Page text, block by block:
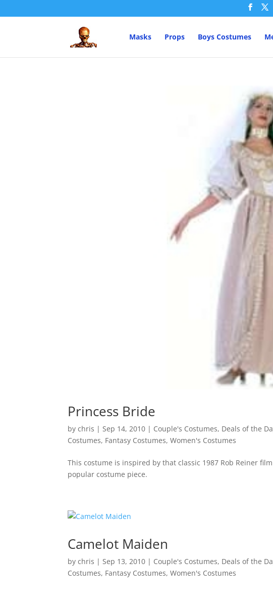
Masks Props Boys Costumes
Princess Bride
bychris |Sep 14, 2010 | Couple's Costumes, Deals of the
Costumes, Fantasy Costumes,Women's Costumes
This costume is inspired by that classic 1987 Rob Reiner
popular costume piece.
Camelot Maiden
bychris |Sep 13, 2010 | Couple's Costumes, Deals of the
Costumes, Fantasy Costumes,Women's Costumes